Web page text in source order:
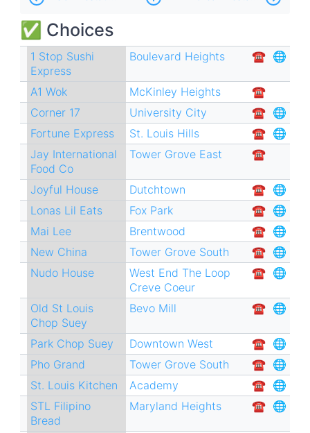
traversal
links
for
Chinese
Restaurants
🥡
✅ Choices
1 Stop Sushi
Express
Boulevard Heights ☎︎ 🌐
A1 Wok McKinley Heights
☎︎
Corner 17
University City ☎︎ 🌐
Fortune Express
St. Louis Hills ☎︎ 🌐
Jay International
Food Co
Tower Grove East ☎︎
Joyful House Dutchtown ☎︎ 🌐
Lonas Lil Eats
Fox Park ☎︎ 🌐
Mai Lee
Brentwood ☎︎ 🌐
New China
Tower Grove South ☎︎ 🌐
Nudo House
West End The Loop
Creve Coeur
☎︎ 🌐
Old St Louis
Chop Suey
Bevo Mill ☎︎ 🌐
Park Chop Suey Downtown West ☎︎ 🌐
Pho Grand
Tower Grove South ☎︎ 🌐
St. Louis Kitchen
Academy ☎︎ 🌐
STL Filipino
Bread
Maryland Heights ☎︎ 🌐